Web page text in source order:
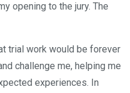
opening to the jury. The
trial work would be forever
challenge me, helping me
experiences. In